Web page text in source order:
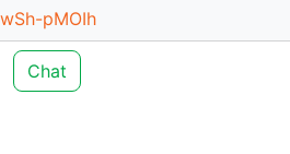
pMOIh
Chat